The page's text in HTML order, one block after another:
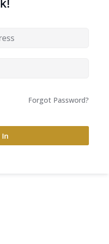
Forgot Password?
In